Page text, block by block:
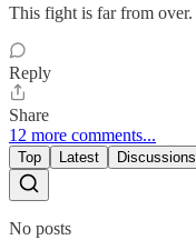
This fight is far from over.
Reply
Share
12 more comments...
Top Latest Discussions
No posts